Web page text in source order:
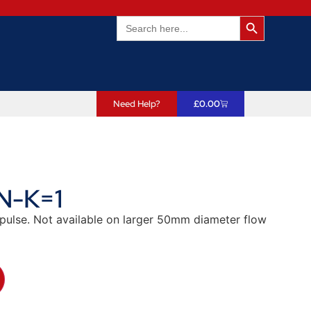
Search
for:
Search
Need Help? £0.00
K=1
Not available on larger 50mm diameter flow